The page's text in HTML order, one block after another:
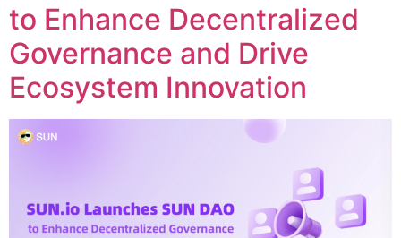
to Enhance Decentralized
Governance and Drive
Ecosystem Innovation